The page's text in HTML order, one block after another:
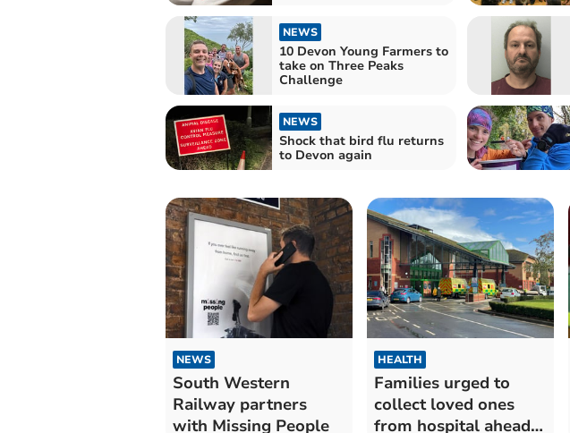
NEWS
10 Devon Young Farmers to
take on Three Peaks
Challenge
NEWS
Shock that bird flu returns
to Devon again
NEWS
South Western
Railway partners
with Missing People
HEALTH
Families urged to
collect loved ones
from hospital ahead